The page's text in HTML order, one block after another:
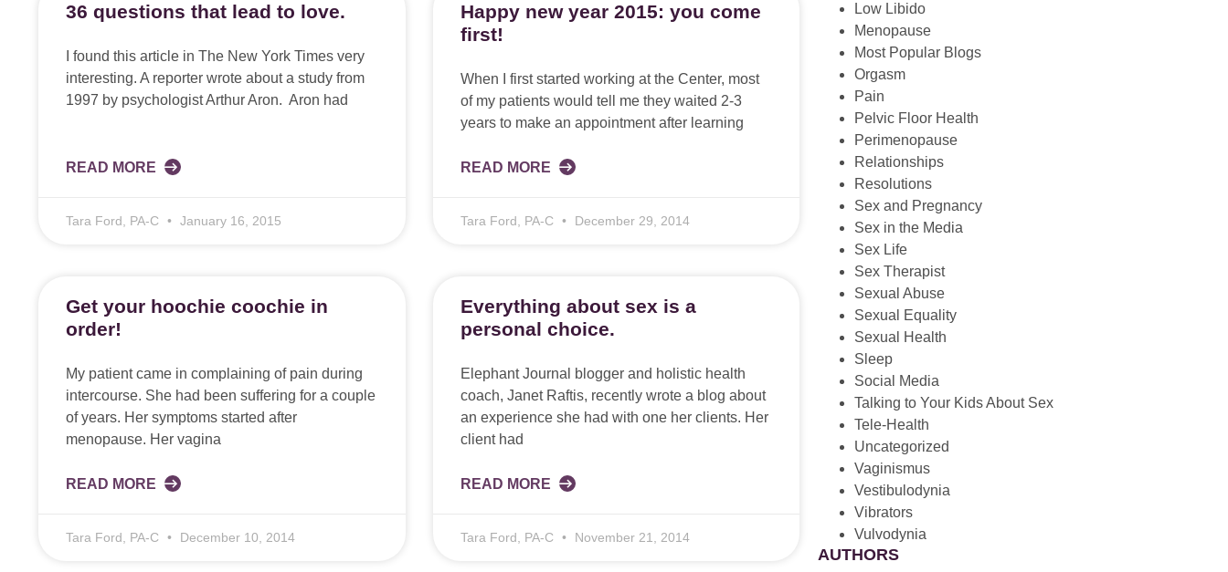
36 questions that lead to love.
I found this article in The New York Times very
interesting. A reporter wrote about a study from
1997 by psychologist Arthur Aron. Aron had
READ MORE
Tara Ford, PA-C January 16, 2015
Happy new year 2015: you come
first!
When I first started working at the Center, most
of my patients would tell me they waited 2-3
years to make an appointment after learning
READ MORE
Tara Ford, PA-C December 29, 2014
Get your hoochie coochie in
order!
My patient came in complaining of pain during
intercourse. She had been suffering for a couple
of years. Her symptoms started after
menopause. Her vagina
READ MORE
Tara Ford, PA-C December 10, 2014
Everything about sex is a
personal choice.
Elephant Journal blogger and holistic health
coach, Janet Raftis, recently wrote a blog about
an experience she had with one her clients. Her
client had
READ MORE
Tara Ford, PA-C November 21, 2014
Low Libido
Menopause
Most Popular Blogs
Orgasm
Pain
Pelvic Floor Health
Perimenopause
Relationships
Resolutions
Sex and Pregnancy
Sex in the Media
Sex Life
Sex Therapist
Sexual Abuse
Sexual Equality
Sexual Health
Sleep
Social Media
Talking to Your Kids About Sex
Tele-Health
Uncategorized
Vaginismus
Vestibulodynia
Vibrators
Vulvodynia
AUTHORS